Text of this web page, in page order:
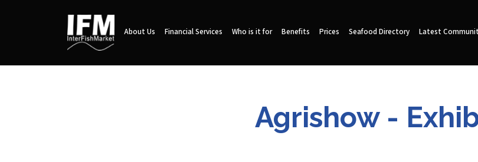
About Us Financial Services Who is it for Benefits Prices Seafood Directory Latest
Agrishow -